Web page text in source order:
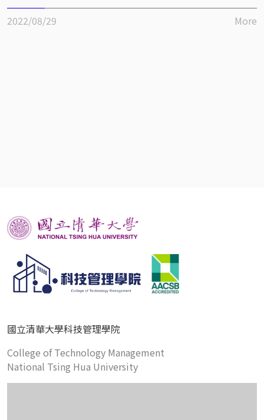
2022/08/29 More
國立清華大學科技管理學院
College of Technology Management
National Tsing Hua University